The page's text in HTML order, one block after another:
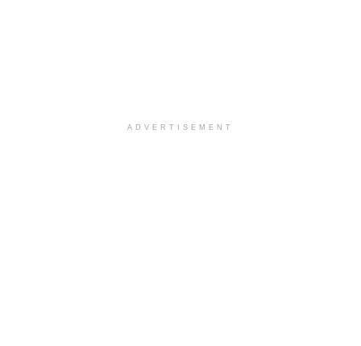
ADVERTISEMENT